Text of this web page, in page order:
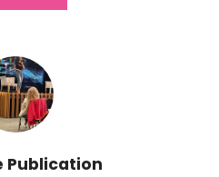
Publication